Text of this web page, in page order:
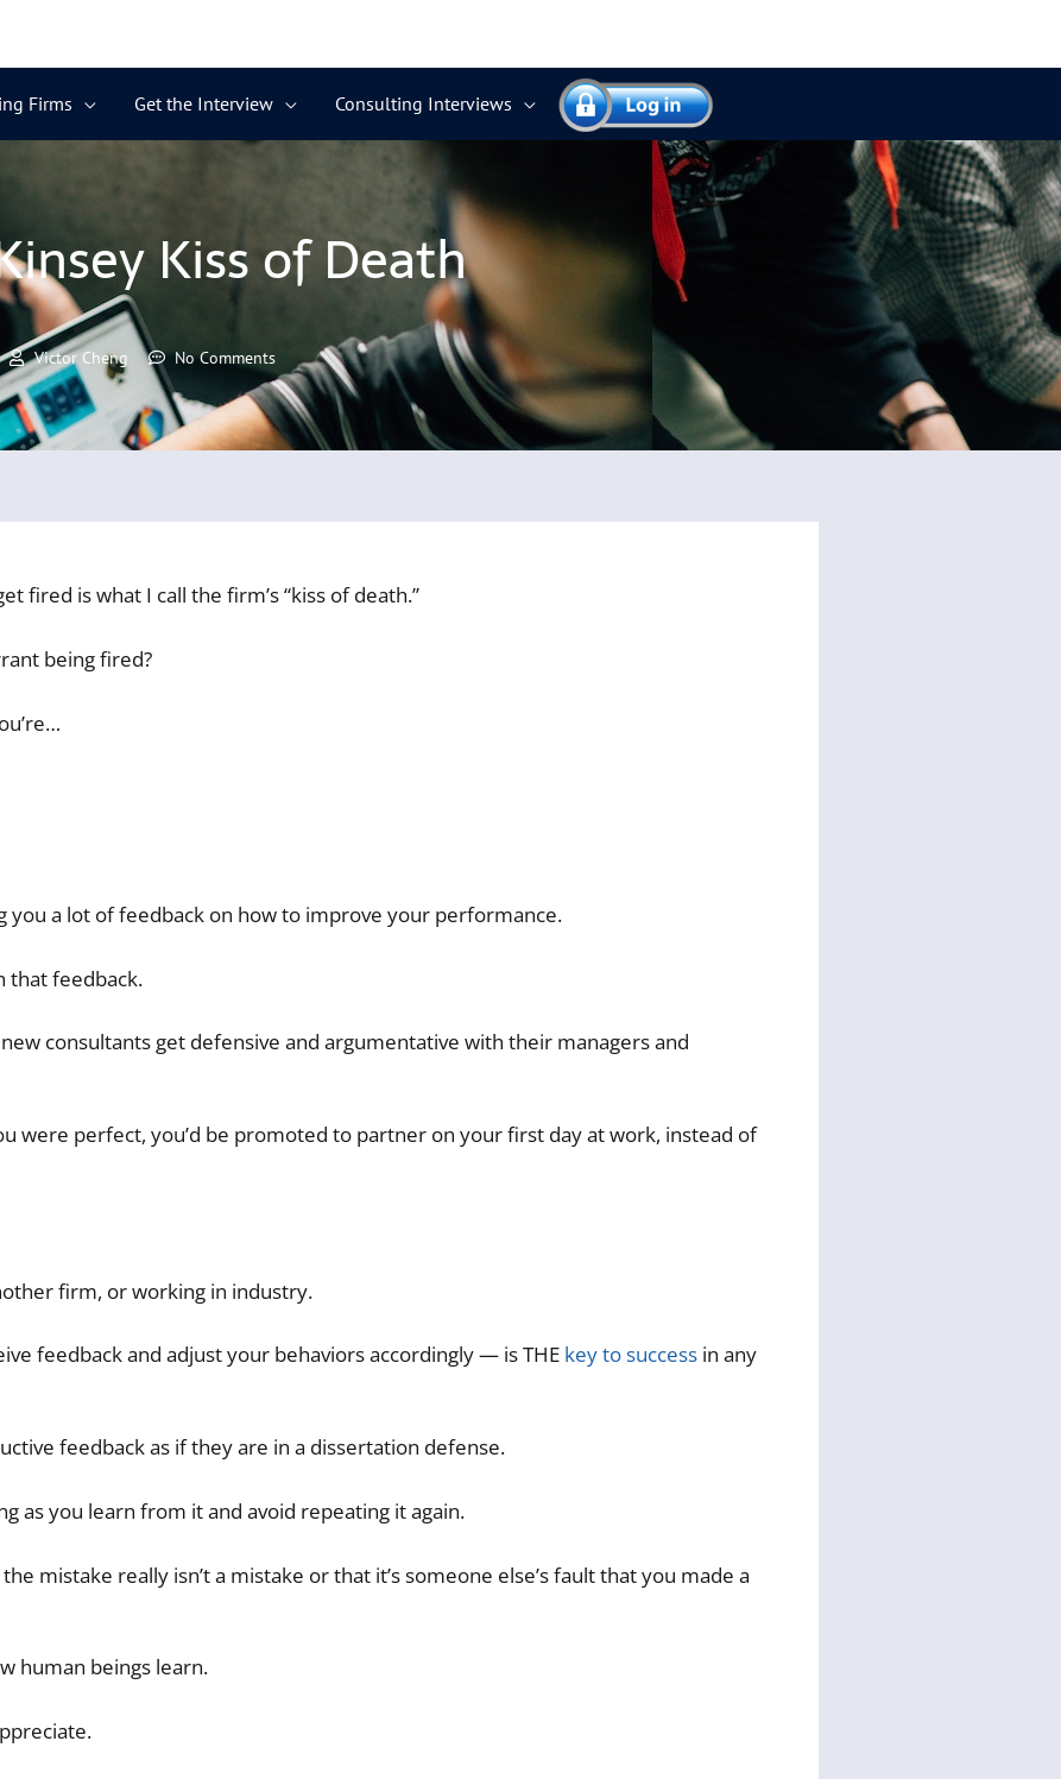
Firms Get the Interview Consulting Interviews
Kiss of Death
Victor Cheng No Comments
fired is what I call the firm’s “kiss of death.”
being fired?
you a lot of feedback on how to improve your performance.
that feedback.
consultants get defensive and argumentative with their managers and
were perfect, you’d be promoted to partner on your first day at work, instead of
firm, or working in industry.
feedback and adjust your behaviors accordingly — is THE key to success in any
feedback as if they are in a dissertation defense.
as you learn from it and avoid repeating it again.
mistake really isn’t a mistake or that it’s someone else’s fault that you made a
human beings learn.